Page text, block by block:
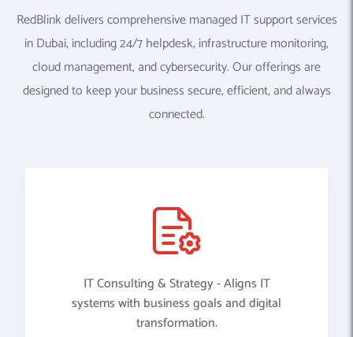
RedBlink delivers comprehensive managed IT support services
in Dubai, including 24/7 helpdesk, infrastructure monitoring,
cloud management, and cybersecurity. Our offerings are
designed to keep your business secure, efficient, and always
connected.
IT Consulting & Strategy - Aligns IT
systems with business goals and digital
transformation.